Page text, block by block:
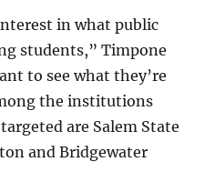
in what public
students,” Timpone
to see what they’re
the institutions
are Salem State
and Bridgewater